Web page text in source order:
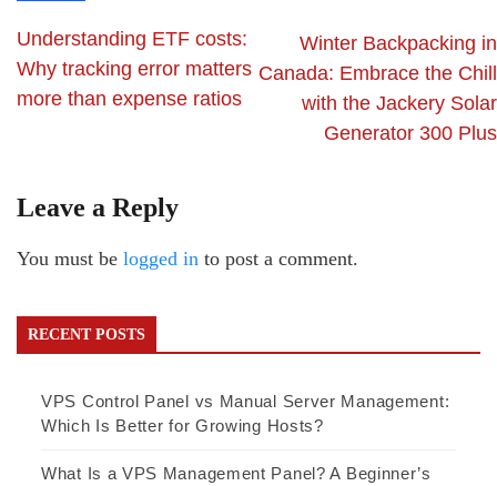
Understanding ETF costs:
Why tracking error matters
more than expense ratios
Winter Backpacking in
Canada: Embrace the Chill
with the Jackery Solar
Generator 300 Plus
Leave a Reply
You must be logged in to post a comment.
RECENT POSTS
VPS Control Panel vs Manual Server Management:
Which Is Better for Growing Hosts?
What Is a VPS Management Panel? A Beginner’s